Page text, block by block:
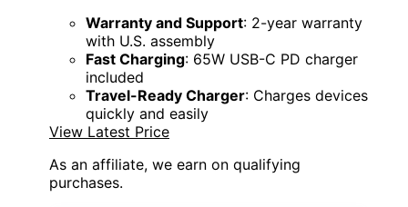
Warranty and Support: 2-year warranty
with U.S. assembly
Fast Charging: 65W USB-C PD charger
included
Travel-Ready Charger: Charges devices
quickly and easily
View Latest Price
As an affiliate, we earn on qualifying
purchases.